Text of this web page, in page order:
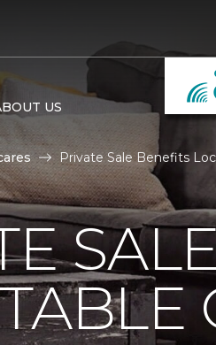
US
Private Sale Benefits